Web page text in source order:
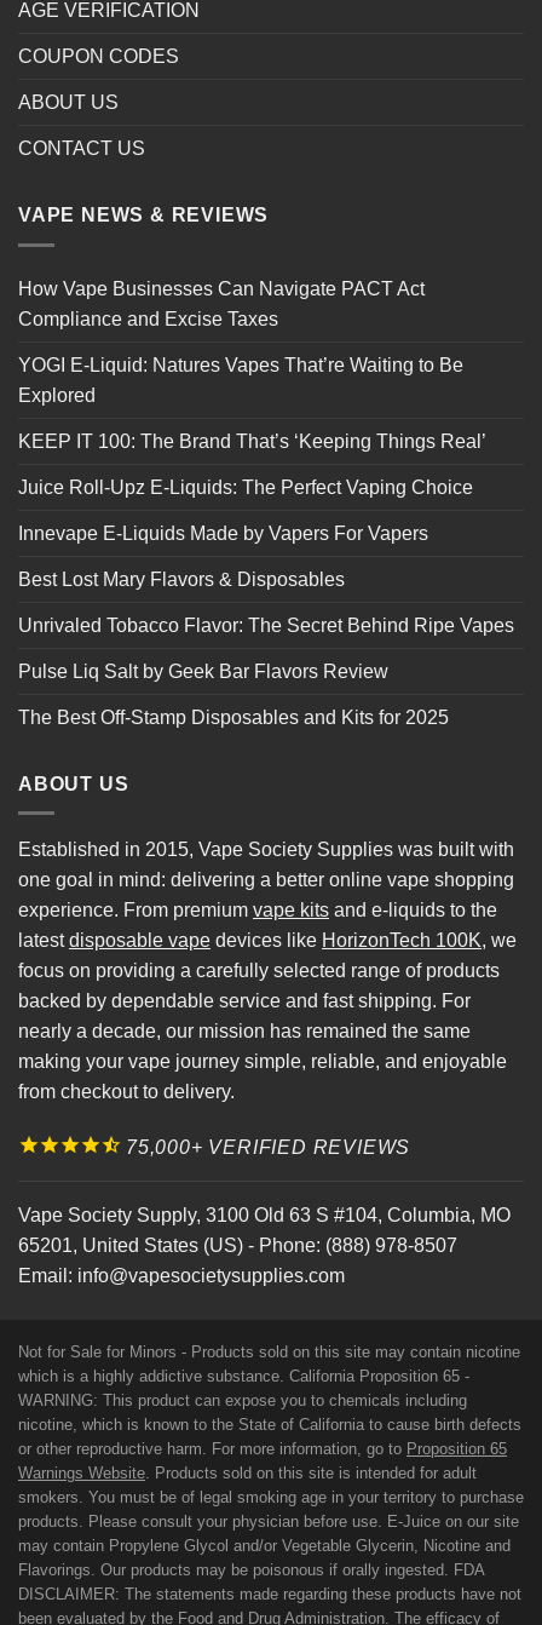
AGE VERIFICATION
COUPON CODES
ABOUT US
CONTACT US
VAPE NEWS & REVIEWS
How Vape Businesses Can Navigate PACT Act
Compliance and Excise Taxes
YOGI E-Liquid: Natures Vapes That’re Waiting to Be
Explored
KEEP IT 100: The Brand That’s ‘Keeping Things Real’
Juice Roll-Upz E-Liquids: The Perfect Vaping Choice
Innevape E-Liquids Made by Vapers For Vapers
Best Lost Mary Flavors & Disposables
Unrivaled Tobacco Flavor: The Secret Behind Ripe Vapes
Pulse Liq Salt by Geek Bar Flavors Review
The Best Off-Stamp Disposables and Kits for 2025
ABOUT US
Established in 2015, Vape Society Supplies was built with
one goal in mind: delivering a better online vape shopping
experience. From premium vape kits and e-liquids to the
latestdisposable vape devices like HorizonTech 100K, we
focus on providing a carefully selected range of products
backed by dependable service and fast shipping. For
nearly a decade, our mission has remained the same
making your vape journey simple, reliable, and enjoyable
from checkout to delivery.
75,000+ VERIFIED REVIEWS
Vape Society Supply, 3100 Old 63 S #104, Columbia, MO
65201, United States (US) - Phone: (888) 978-8507
Email: info@vapesocietysupplies.com
Not for Sale for Minors - Products sold on this site may contain nicotine
which is a highly addictive substance. California Proposition 65 -
WARNING: This product can expose you to chemicals including
nicotine, which is known to the State of California to cause birth defects
or other reproductive harm. For more information, go to Proposition 65
Warnings Website. Products sold on this site is intended for adult
smokers. You must be of legal smoking age in your territory to purchase
products. Please consult your physician before use. E-Juice on our site
may contain Propylene Glycol and/or Vegetable Glycerin, Nicotine and
Flavorings. Our products may be poisonous if orally ingested. FDA
DISCLAIMER: The statements made regarding these products have not
been evaluated by the Food and Drug Administration. The efficacy of